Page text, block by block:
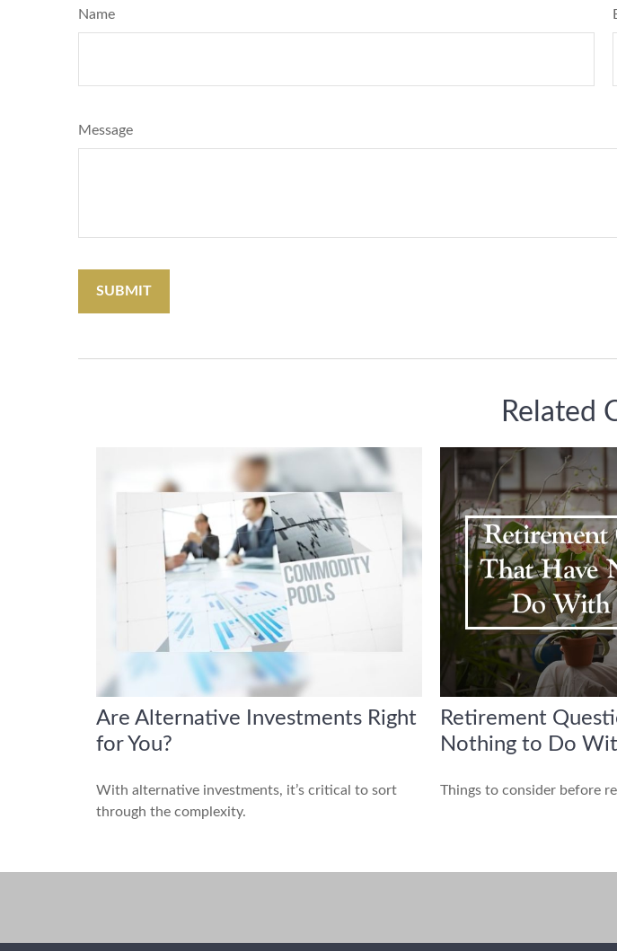
Name
Message
Related
Are Alternative Investments Right
for You?
With alternative investments, it’s critical to sort
through the complexity.
Retirement
Nothing to Do
Things to consider before